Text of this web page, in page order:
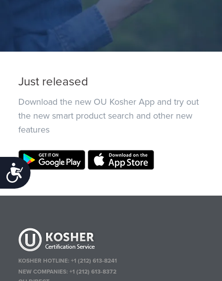
Accessibility
Just released
Download the new OU Kosher App and try out
the new smart product search and other new
features
KOSHER HOTLINE:+1 (212) 613-8241
NEW COMPANIES:+1 (212) 613-8372